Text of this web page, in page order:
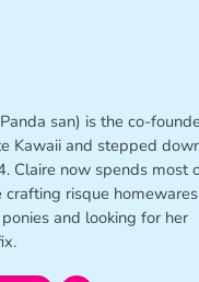
san) is the co-
Kawaii and stepped
Claire now spends most
crafting risque
and looking for her